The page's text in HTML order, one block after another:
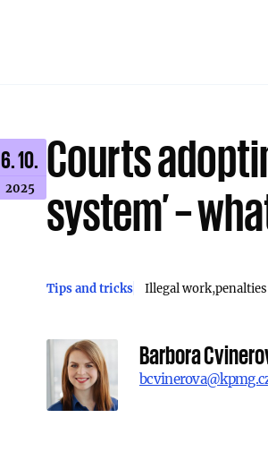
6. 10.
2025
Courts
system’ –
Tips and tricks Illegal work penalties
Barbora